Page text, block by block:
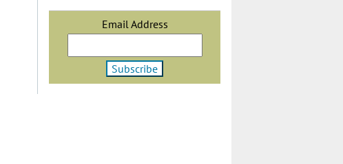
Email Address